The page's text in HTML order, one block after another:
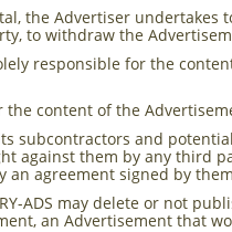
the Advertiser
to withdraw the
responsible for the
content of the
subcontractors and
against them by any third
agreement signed by
ADS may delete or not
an Advertisement that